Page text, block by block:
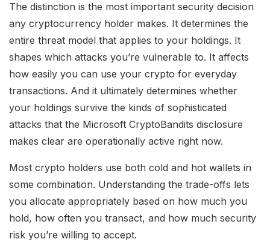
The distinction is the most important security decision
any cryptocurrency holder makes. It determines the
entire threat model that applies to your holdings. It
shapes which attacks you’re vulnerable to. It affects
how easily you can use your crypto for everyday
transactions. And it ultimately determines whether
your holdings survive the kinds of sophisticated
attacks that the Microsoft CryptoBandits disclosure
makes clear are operationally active right now.
Most crypto holders use both cold and hot wallets in
some combination. Understanding the trade-offs lets
you allocate appropriately based on how much you
hold, how often you transact, and how much security
risk you’re willing to accept.